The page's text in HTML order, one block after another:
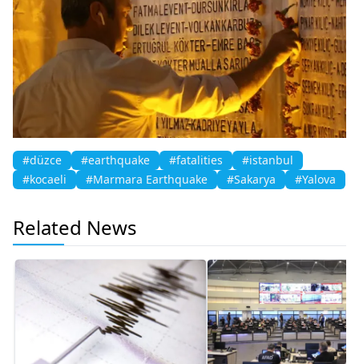
#düzce #earthquake #fatalities
#istanbul
#kocaeli
#Marmara Earthquake #Sakarya #Yalova
Related News